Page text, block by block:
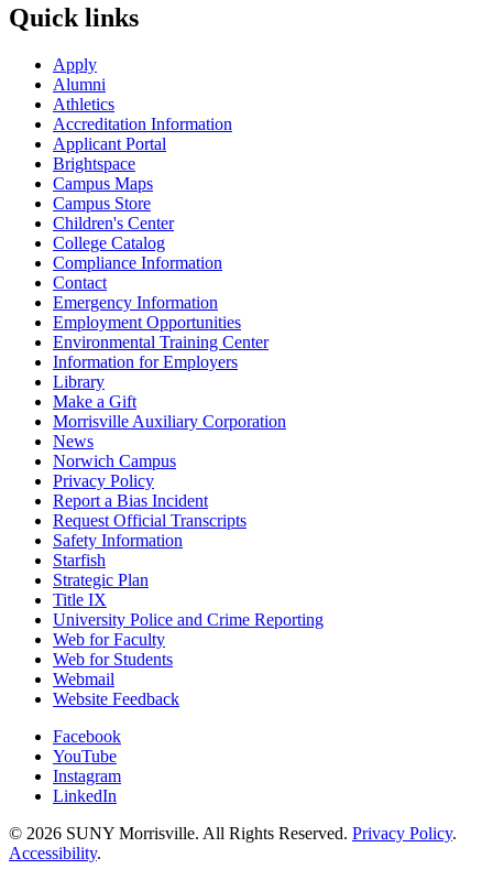
Quick links
Apply
Alumni
Athletics
Accreditation Information
Applicant Portal
Brightspace
Campus Maps
Campus Store
Children's Center
College Catalog
Compliance Information
Contact
Emergency Information
Employment Opportunities
Environmental Training Center
Information for Employers
Library
Make a Gift
Morrisville Auxiliary Corporation
News
Norwich Campus
Privacy Policy
Report a Bias Incident
Request Official Transcripts
Safety Information
Starfish
Strategic Plan
Title IX
University Police and Crime Reporting
Web for Faculty
Web for Students
Webmail
Website Feedback
Facebook
YouTube
Instagram
LinkedIn
© 2026 SUNY Morrisville. All Rights Reserved. Privacy Policy.
Accessibility.